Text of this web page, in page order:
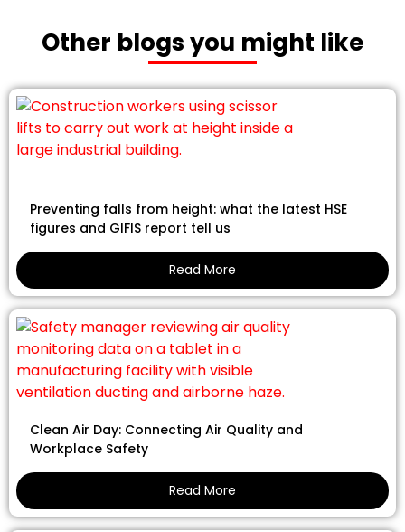
Other blogs you might like
Preventing falls from height: what the latest HSE
figures and GIFIS report tell us
Read More
Clean Air Day: Connecting Air Quality and
Workplace Safety
Read More